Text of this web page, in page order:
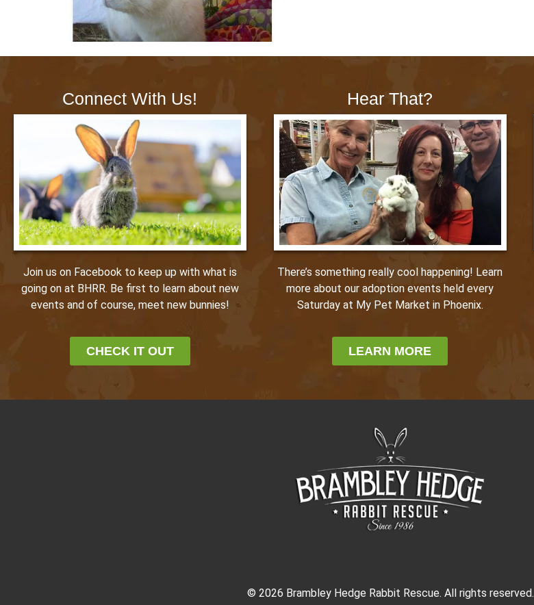
Connect With Us!
Join us on Facebook to keep up with what is
going on at BHRR. Be first to learn about new
events and of course, meet new bunnies!
CHECK IT OUT
Hear That?
There’s something really cool happening! Learn
more about our adoption events held every
Saturday at My Pet Market in Phoenix.
LEARN MORE
© 2026 Brambley Hedge Rabbit Rescue. All rights reserved.